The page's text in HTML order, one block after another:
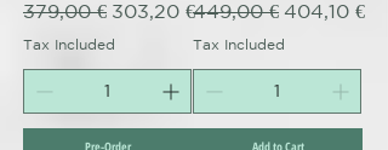
Regular Price
379,00 € Sale Price
303,20 €
Tax Included
Pre-Order
Regular Price
449,00 € Sale Price
404,10 €
Tax Included
Add to Cart